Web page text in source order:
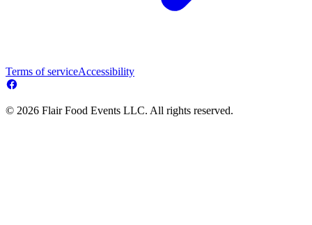
Terms of serviceAccessibility
© 2026 Flair Food Events LLC. All rights reserved.